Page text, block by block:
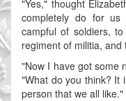
"Yes," thought
completely do for
campful of soldiers,
regiment of militia,
"Now I have got some
"What do you think? It
person that we all like."